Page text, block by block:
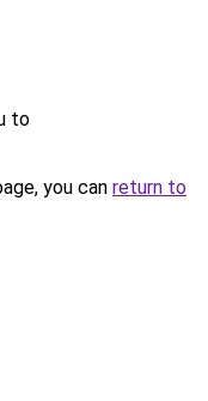
to
you can return to